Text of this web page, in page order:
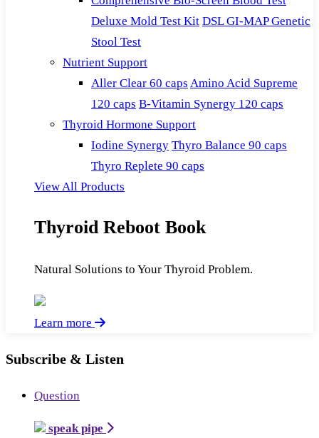
Deluxe Mold Test Kit DSL GI-MAP Genetic
Stool Test
Nutrient Support
Aller Clear 60 caps Amino Acid Supreme
120 caps B-Vitamin Synergy 120 caps
Thyroid Hormone Support
Iodine Synergy Thyro Balance 90 caps
Thyro Replete 90 caps
View All Products
Thyroid Reboot Book
Natural Solutions to Your Thyroid Problem.
Learn more
Subscribe & Listen
Question
speak pipe